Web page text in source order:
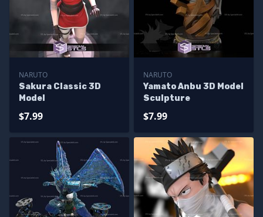
NARUTO
Sakura Classic 3D
Model
$7.99
NARUTO
Yamato Anbu 3D Model
Sculpture
$7.99